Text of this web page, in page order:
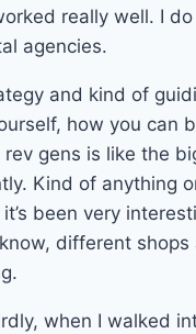
really well. I
agencies.
and kind of
how you can
gens is like the
Kind of anything
been very
different shops
when I walked